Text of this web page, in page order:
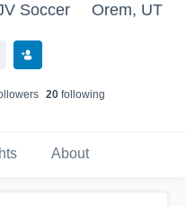
Soccer Orem, UT
s 20 following
About